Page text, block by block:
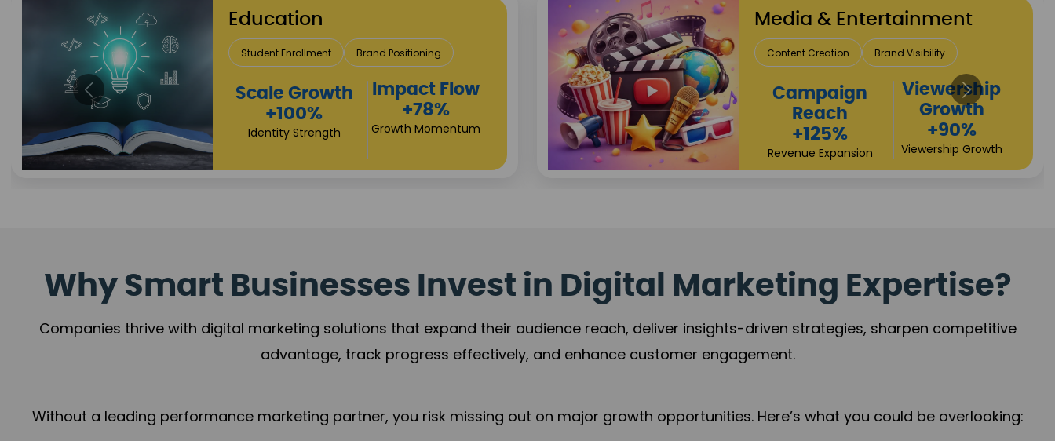
Real Estate & Construction
Lead Acquisition Project Visibility
Property Sales
+112%
Brand Trust
Investor
Returns
+80%
Travel & Hospitality
Direct Bookings Global Reach
Revenue
Growth
+97%
Brand Presence
High
Conversions
+72%
Business Expansion
Why Smart Businesses Invest in Digital Marketing Expertise?
Companies thrive with digital marketing solutions that expand their audience reach, deliver insights-driven strategies, sharpen competitive
advantage, track progress effectively, and enhance customer engagement.
Without a leading performance marketing partner, you risk missing out on major growth opportunities. Here’s what you could be overlooking: